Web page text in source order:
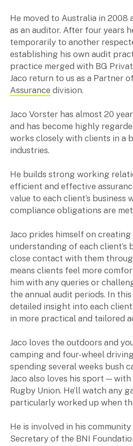
Professional services
Manufacturing,
Property, construction &
Tech, media & creatives
Hospitality
SMEs
Not-for-profits
Family businesses
Foreign companies in
Our People
Insights
Articles
Case studies
Video & podcasts
Events
Newsletters
Careers
Why choose us
Current opportunities
Recruitment process
Graduates
He moved to Australia in 2008
as an auditor. After four years
temporarily to another
establishing his own audit
practice merged with BG
Jaco return to us as a Partner
Assurance division.
Jaco Vorster has almost 20
and has become highly
works closely with clients in a
industries.
He builds strong working
efficient and effective
value to each client’s business
compliance obligations are
Jaco prides himself on creating
understanding of each client’s
close contact with them
means clients feel more
him with any queries or
the annual audit periods. In this
detailed insight into each
in more practical and tailored
Jaco loves the outdoors and
camping and four-wheel
spending several weeks bush
Jaco also loves his sport —
Rugby Union. He’ll watch any
particularly worked up when
He is involved in his
Secretary of the BNI